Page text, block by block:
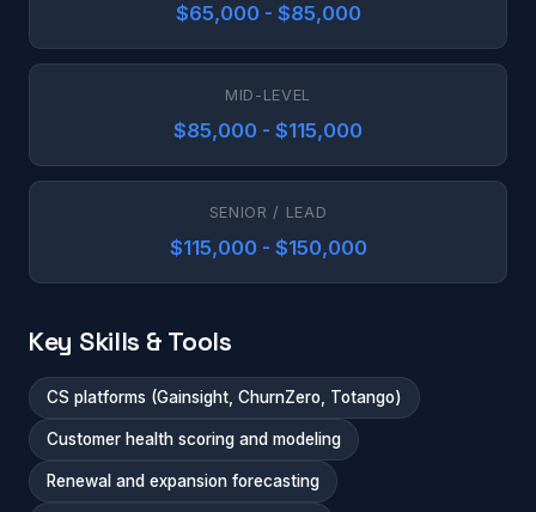
$65,000 - $85,000
MID-LEVEL
$85,000 - $115,000
SENIOR / LEAD
$115,000 - $150,000
Key Skills & Tools
CS platforms (Gainsight, ChurnZero, Totango)
Customer health scoring and modeling
Renewal and expansion forecasting